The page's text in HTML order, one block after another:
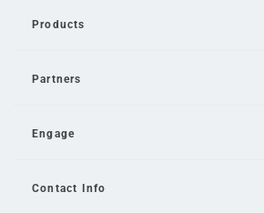
Products
Partners
Engage
Contact Info